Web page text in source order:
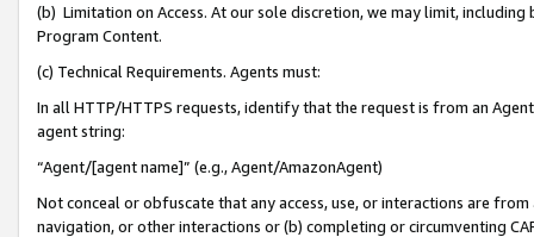
(b) Limitation on Access. At our sole discretion, we may limit,
Program Content.
(c) Technical Requirements. Agents must:
In all HTTP/HTTPS requests, identify that the request is from an
agent string:
“Agent/[agent name]” (e.g., Agent/AmazonAgent)
Not conceal or obfuscate that any access, use, or interactions are
navigation, or other interactions or (b) completing or circumventing